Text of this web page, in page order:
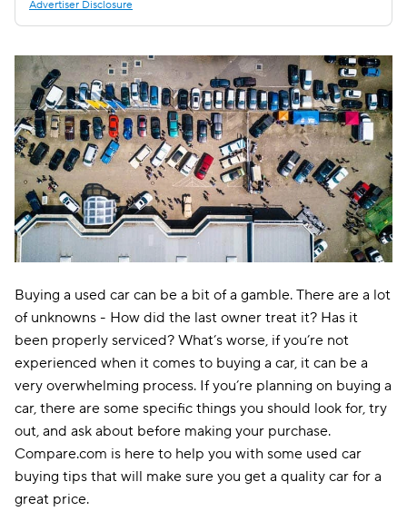
Advertiser Disclosure
Buying a used car can be a bit of a gamble. There are a lot
of unknowns - How did the last owner treat it? Has it
been properly serviced? What’s worse, if you’re not
experienced when it comes to buying a car, it can be a
very overwhelming process. If you’re planning on buying a
car, there are some specific things you should look for, try
out, and ask about before making your purchase.
Compare.com is here to help you with some used car
buying tips that will make sure you get a quality car for a
great price.